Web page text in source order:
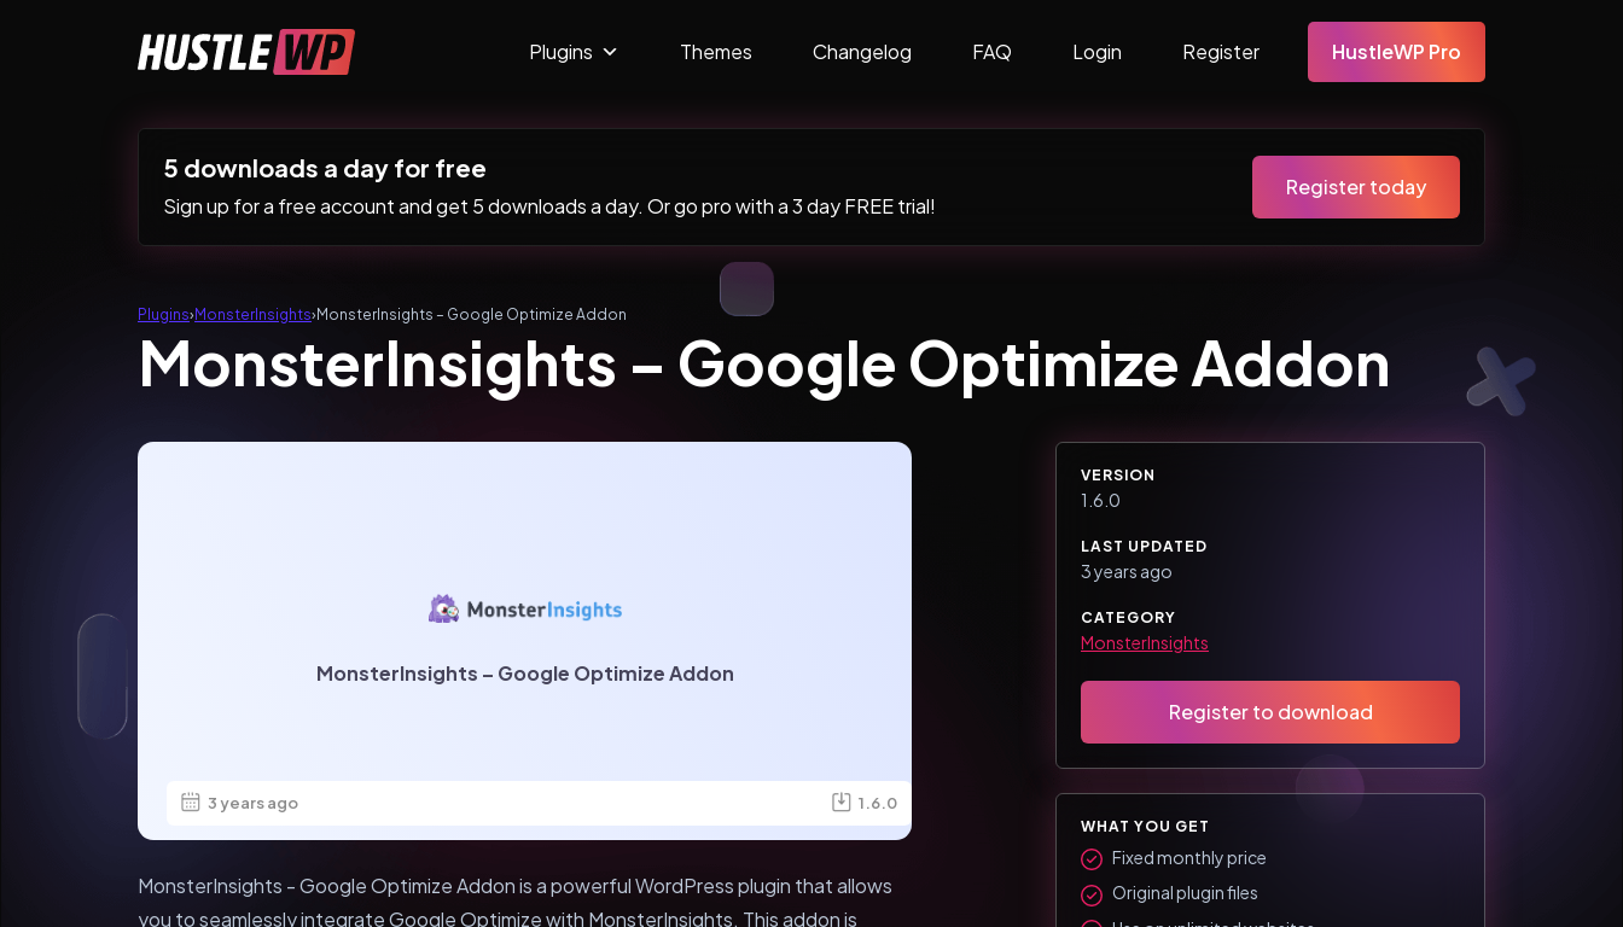
Main Navigation Plugins Themes Changelog FAQ Login Register HustleWP Pro
5 downloads a day for free
Sign up for a free account and get 5 downloads a day. Or go pro with a 3 day FREE trial!
Register today
Plugins› MonsterInsights› MonsterInsights – Google Optimize Addon
MonsterInsights – Google Optimize Addon
MonsterInsights – Google Optimize Addon
3 years ago 1.6.0
MonsterInsights - Google Optimize Addon is a powerful WordPress plugin that allows
you to seamlessly integrate Google Optimize with MonsterInsights. This addon is
VERSION
1.6.0
LAST UPDATED
3 years ago
CATEGORY
MonsterInsights
Register to download
WHAT YOU GET
Fixed monthly price
Original plugin files